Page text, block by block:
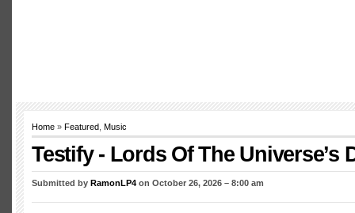
Home » Featured Music
Testify - Lords Of The Universe’s
Submitted by RamonLP4 on October 26, 2026 – 8:00 am